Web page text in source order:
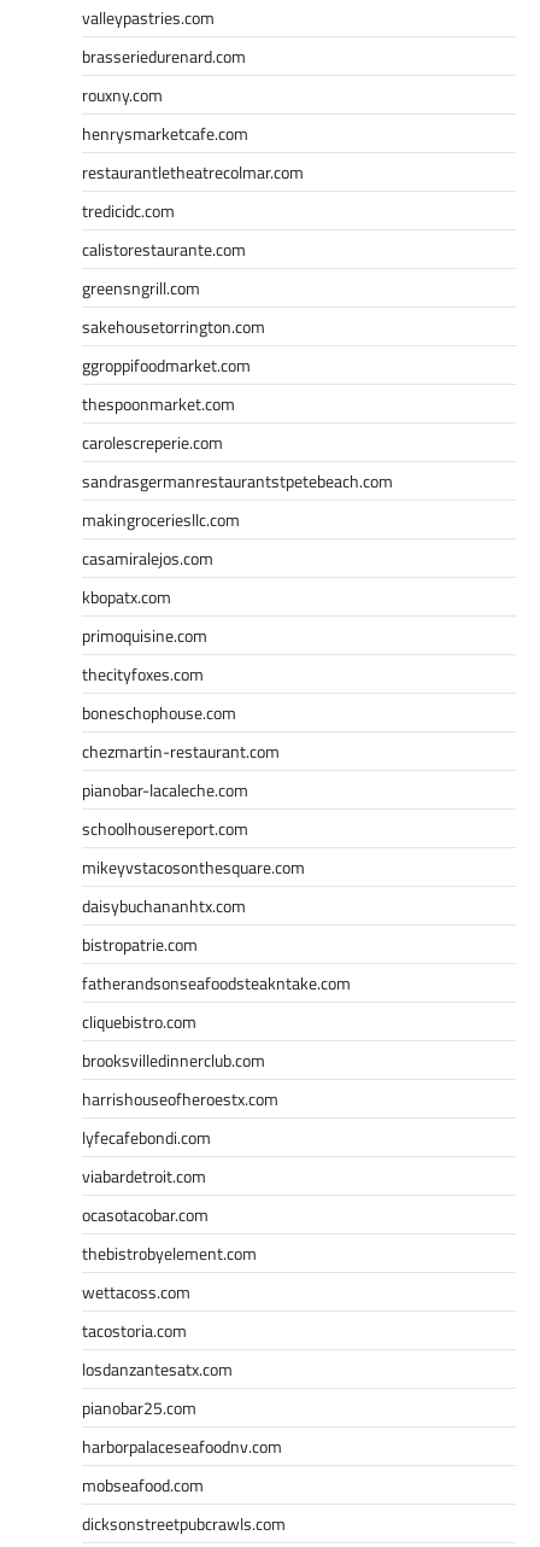
valleypastries.com
brasseriedurenard.com
rouxny.com
henrysmarketcafe.com
restaurantletheatrecolmar.com
tredicidc.com
calistorestaurante.com
greensngrill.com
sakehousetorrington.com
ggroppifoodmarket.com
thespoonmarket.com
carolescreperie.com
sandrasgermanrestaurantstpetebeach.com
makingroceriesllc.com
casamiralejos.com
kbopatx.com
primoquisine.com
thecityfoxes.com
boneschophouse.com
chezmartin-restaurant.com
pianobar-lacaleche.com
schoolhousereport.com
mikeyvstacosonthesquare.com
daisybuchananhtx.com
bistropatrie.com
fatherandsonseafoodsteakntake.com
cliquebistro.com
brooksvilledinnerclub.com
harrishouseofheroestx.com
lyfecafebondi.com
viabardetroit.com
ocasotacobar.com
thebistrobyelement.com
wettacoss.com
tacostoria.com
losdanzantesatx.com
pianobar25.com
harborpalaceseafoodnv.com
mobseafood.com
dicksonstreetpubcrawls.com